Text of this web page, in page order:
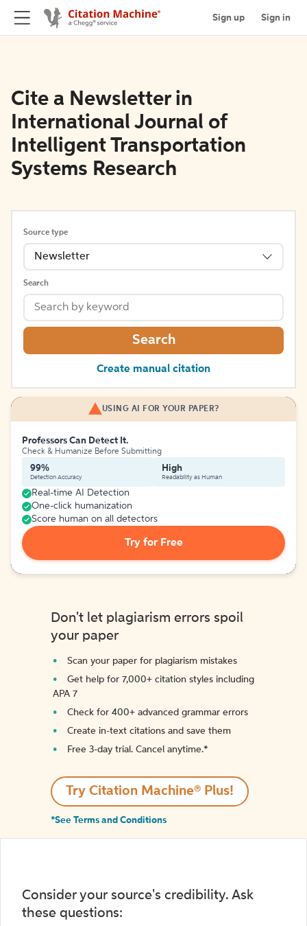
Sign up Sign in
Cite a Newsletter in
International Journal of
Intelligent Transportation
Systems Research
Source type
Newsletter
Search
Search
Create manual citation
USING AI FOR YOUR PAPER?
Professors Can Detect It.
Check & Humanize Before Submitting
99%
Detection Accuracy
High
Readability as Human
Real-time AI Detection
One-click humanization
Score human on all detectors
Try for Free
Don't let plagiarism errors spoil
your paper
Scan your paper for plagiarism mistakes
Get help for 7,000+ citation styles including
APA 7
Check for 400+ advanced grammar errors
Create in-text citations and save them
Free 3-day trial. Cancel anytime.*️
Try Citation Machine® Plus!
*See Terms and Conditions
Consider your source's credibility. Ask
these questions: